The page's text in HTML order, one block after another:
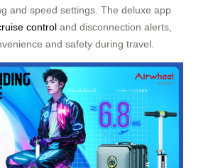
and speed settings. The deluxe app
control and disconnection alerts,
and safety during travel.